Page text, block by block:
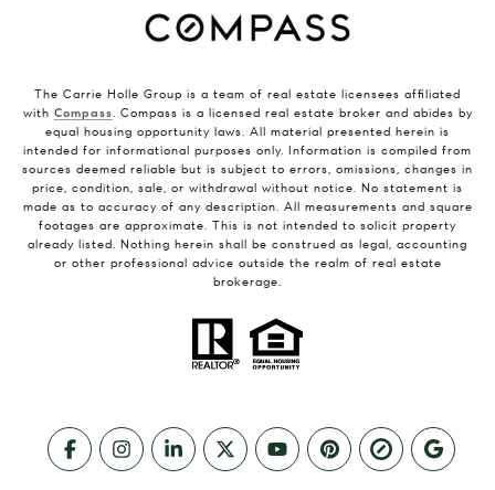
The Carrie Holle Group is a team of real estate licensees affiliated
with Compass. Compass is a licensed real estate broker and abides by
equal housing opportunity laws. All material presented herein is
intended for informational purposes only. Information is compiled from
sources deemed reliable but is subject to errors, omissions, changes in
price, condition, sale, or withdrawal without notice. No statement is
made as to accuracy of any description. All measurements and square
footages are approximate. This is not intended to solicit property
already listed. Nothing herein shall be construed as legal, accounting
or other professional advice outside the realm of real estate
brokerage.